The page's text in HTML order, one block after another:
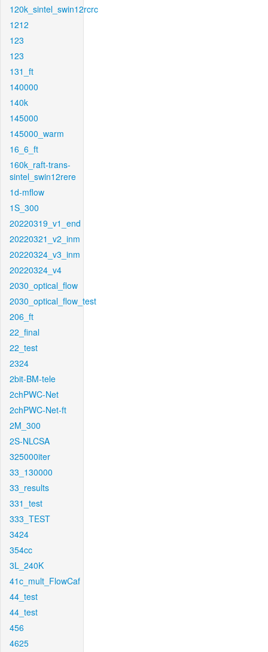
120k_sintel_swin12rcrc
1212
123
123
131_ft
140000
140k
145000
145000_warm
16_6_ft
160k_raft-trans-
sintel_swin12rere
1d-mflow
1S_300
20220319_v1_end
20220321_v2_inm
20220324_v3_inm
20220324_v4
2030_optical_flow
2030_optical_flow_test
206_ft
22_final
22_test
2324
2bit-BM-tele
2chPWC-Net
2chPWC-Net-ft
2M_300
2S-NLCSA
325000iter
33_130000
33_results
331_test
333_TEST
3424
354cc
3L_240K
41c_mult_FlowCaf
44_test
44_test
456
4625